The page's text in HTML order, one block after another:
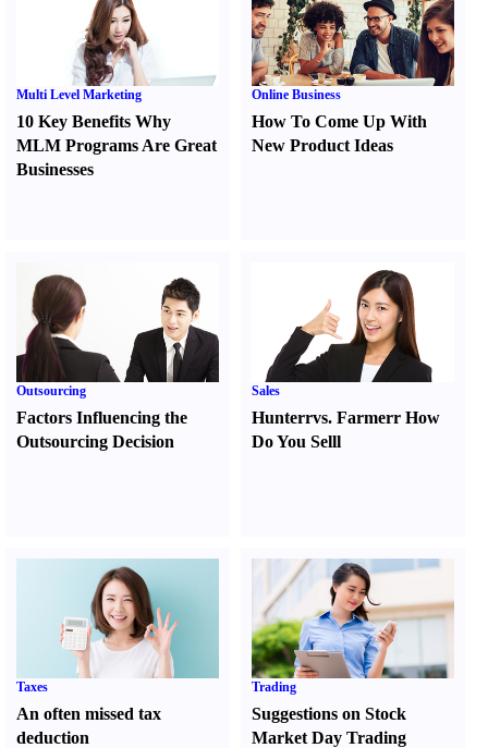
Multi Level Marketing
10 Key Benefits Why
MLM Programs Are Great
Businesses
Online Business
How To Come Up With
New Product Ideas
Outsourcing
Factors Influencing the
Outsourcing Decision
Sales
Hunterrvs. FarmerrHow
Do You Selll
Taxes
An often missed tax
deduction
Trading
Suggestions on Stock
Market Day Trading